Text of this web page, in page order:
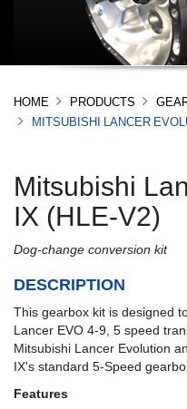
HOME PRODUCTS
MITSUBISHI LANCER
Mitsubishi
IX (HLE-V2)
Dog-change conversion kit
DESCRIPTION
This gearbox kit is designed
Lancer EVO 4-9, 5 speed
Mitsubishi Lancer Evolution
IX's standard 5-Speed
Features